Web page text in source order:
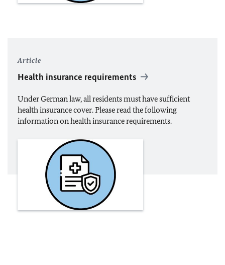
Article
Health insurance requirements
Under German law, all residents must have sufficient
health insurance cover. Please read the following
information on health insurance requirements.